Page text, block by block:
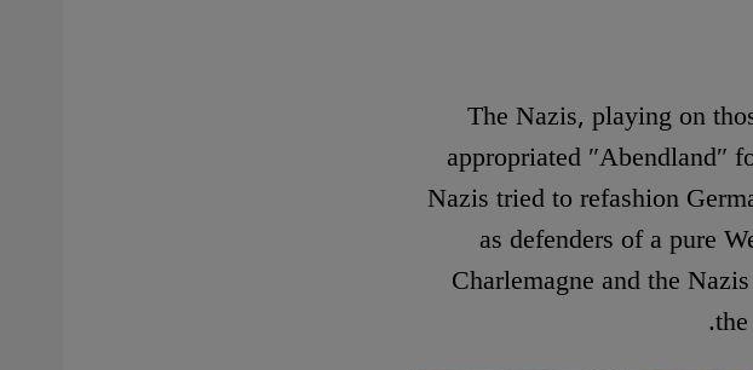
The Nazis, playing on
appropriated ″Abendland″
Nazis tried to refashion
as defenders of a pure
Charlemagne and the